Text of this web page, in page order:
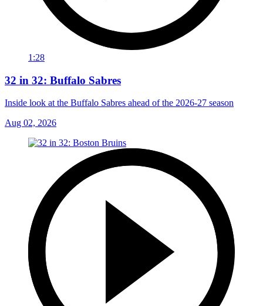
1:28
32 in 32: Buffalo Sabres
Inside look at the Buffalo Sabres ahead of the 2026-27 season
Aug 02, 2026